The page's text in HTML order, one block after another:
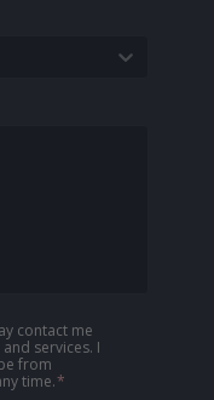
contact me
services. I
from
time.*